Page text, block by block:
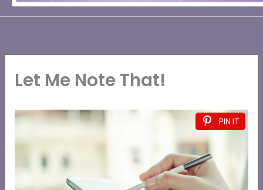
Let Me Note That!
PIN IT